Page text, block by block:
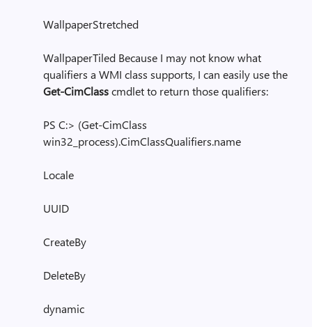
WallpaperStretched
WallpaperTiled Because I may not know what
qualifiers a WMI class supports, I can easily use the
Get-CimClasscmdlet to return those qualifiers:
PS C:> (Get-CimClass
win32_process).CimClassQualifiers.name
Locale
UUID
CreateBy
DeleteBy
dynamic